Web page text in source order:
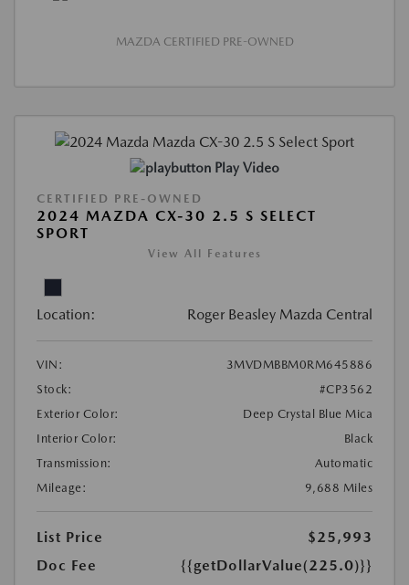
MAZDA CERTIFIED PRE-OWNED
Play Video
CERTIFIED PRE-OWNED
2024 MAZDA CX-30 2.5 S SELECT
SPORT
View All Features
Location: Roger Beasley Mazda Central
VIN:
3MVDMBBM0RM645886
Stock:
#CP3562
Exterior Color:
Deep Crystal Blue Mica
Interior Color:
Black
Transmission:
Automatic
Mileage:
9,688 Miles
List Price
$25,993
Doc Fee
{{getDollarValue(225.0)}}